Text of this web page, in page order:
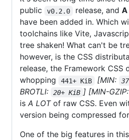
public
v0.2.0 release, and A
have been added in. Which
toolchains like Vite,
tree shaken! What can't be
however, is the CSS
release, the Framework CSS
whopping
441+ KiB [MIN:
BROTLI:
20+ KiB ] [MIN-GZIP:
is A LOTof raw CSS. Even
version being compressed
One of the big features in